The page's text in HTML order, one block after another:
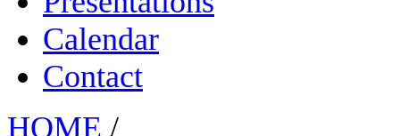
Calendar
Contact
HOME /